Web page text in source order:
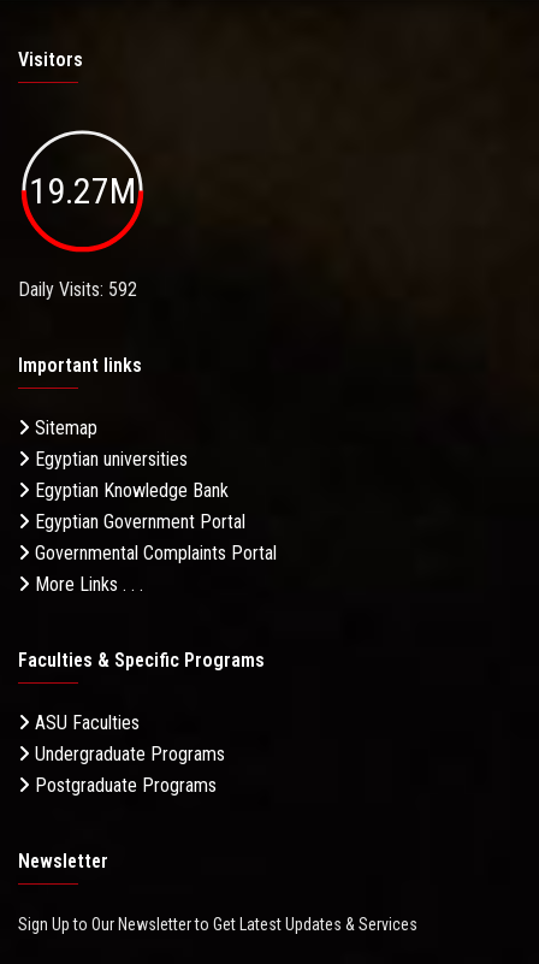
Visitors
19.27M
Daily Visits: 592
Important links
Sitemap
Egyptian universities
Egyptian Knowledge Bank
Egyptian Government Portal
Governmental Complaints Portal
More Links . . .
Faculties & Specific Programs
ASU Faculties
Undergraduate Programs
Postgraduate Programs
Newsletter
Sign Up to Our Newsletter to Get Latest Updates & Services